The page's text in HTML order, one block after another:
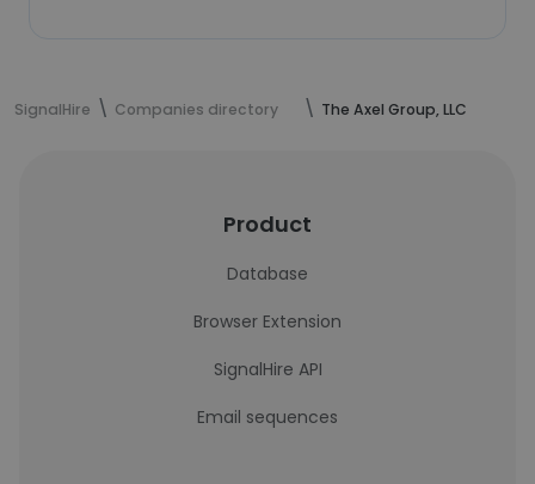
SignalHire Companies directory The Axel Group, LLC
Product
Database
Browser Extension
SignalHire API
Email sequences